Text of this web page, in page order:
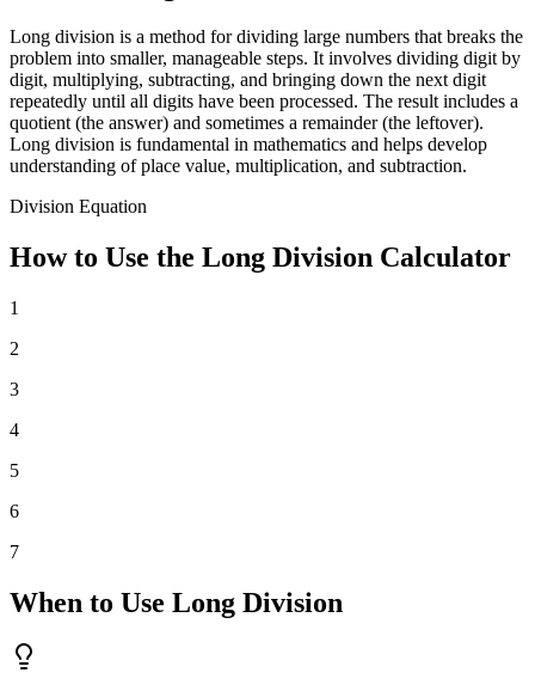
Long division is a method for dividing large numbers that breaks the
problem into smaller, manageable steps. It involves dividing digit by
digit, multiplying, subtracting, and bringing down the next digit
repeatedly until all digits have been processed. The result includes a
quotient (the answer) and sometimes a remainder (the leftover).
Long division is fundamental in mathematics and helps develop
understanding of place value, multiplication, and subtraction.
Division Equation
How to Use the Long Division Calculator
1
2
3
4
5
6
7
When to Use Long Division